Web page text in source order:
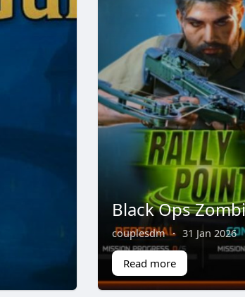
Black Ops
couplesdm · 31 Jan 2026
Read more